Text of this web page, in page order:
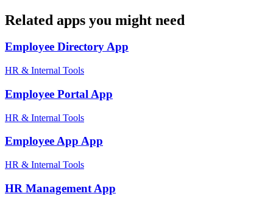
Related apps you might need
Employee DirectoryApp
HR & Internal Tools
Employee Portal App
HR & Internal Tools
Employee App App
HR & Internal Tools
HR Management App